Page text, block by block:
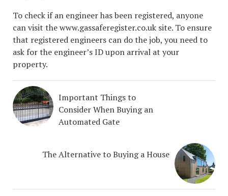
To check if an engineer has been registered, anyone
can visit the www.gassaferegister.co.uk site. To ensure
that registered engineers can do the job, you need to
ask for the engineer’s ID upon arrival at your
property.
Important Things to
Consider When Buying an
Automated Gate
The Alternative to Buying a House